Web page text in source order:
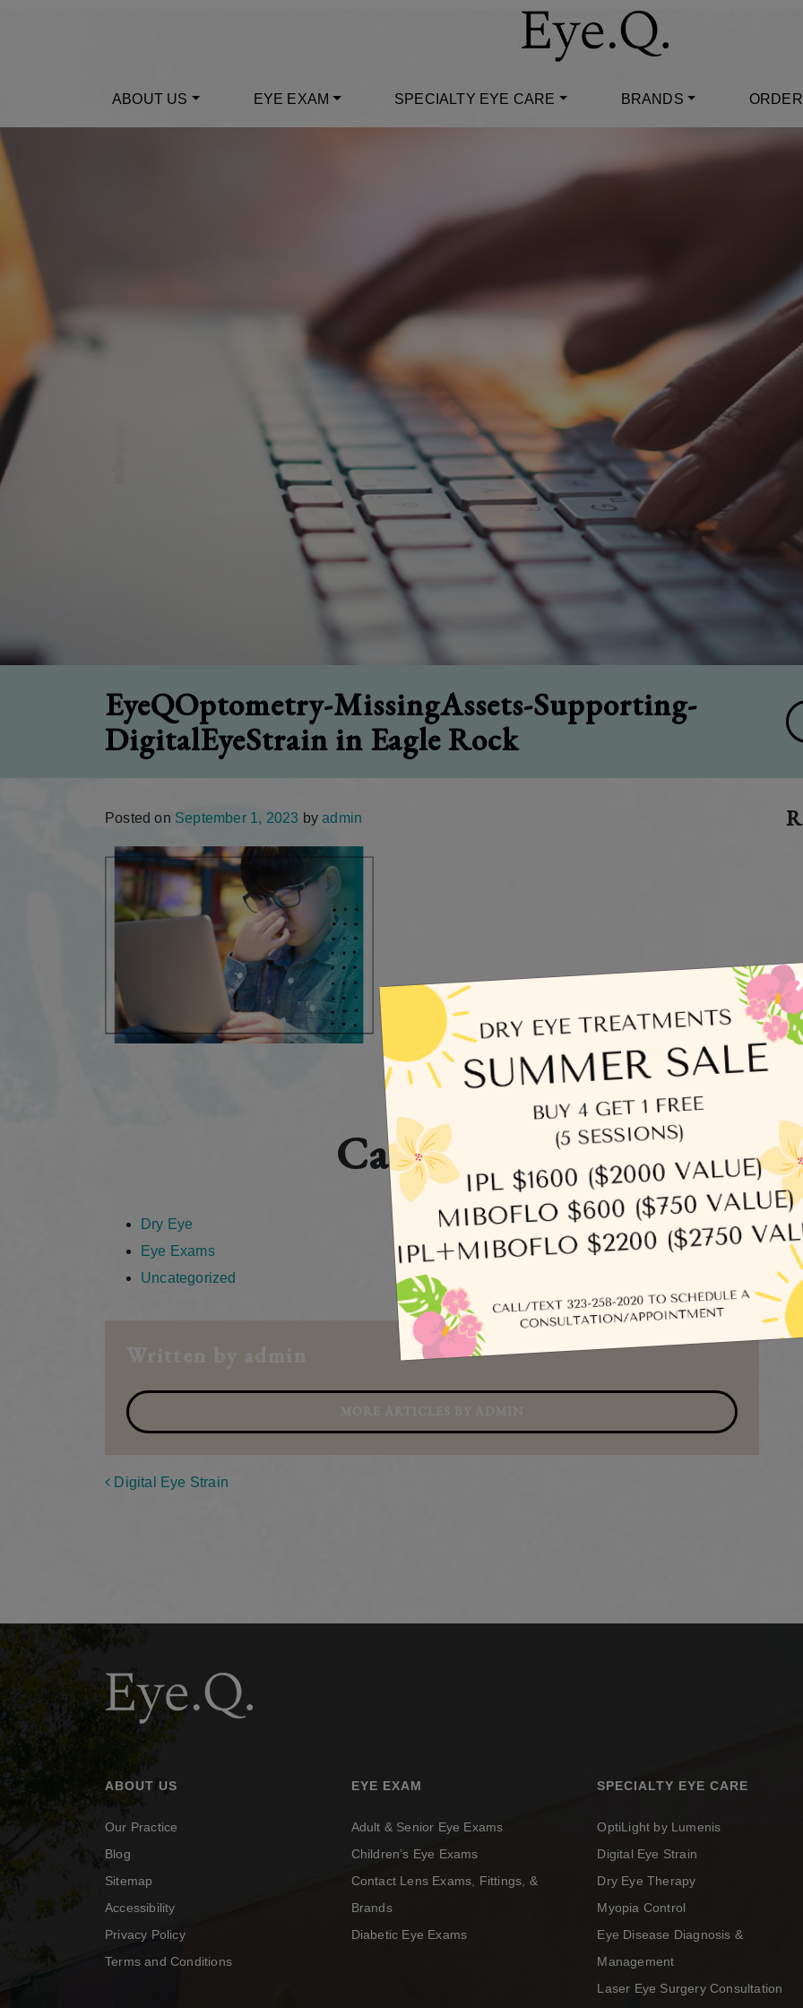
ABOUT US EYE EXAM SPECIALTY EYE CARE BRANDS
EyeQOptometry-MissingAssets-Supporting-
DigitalEyeStrain in Eagle Rock
Posted on September 1, 2023 by admin
Categories
Dry Eye
Eye Exams
Uncategorized
Post navigation
Digital Eye Strain
ABOUT US
Our Practice
Blog
Sitemap
Accessibility
Privacy Policy
Terms and Conditions
EYE EXAM
Adult & Senior Eye Exams
Children’s Eye Exams
Contact Lens Exams, Fittings, &
Brands
Diabetic Eye Exams
SPECIALTY EYE CARE
OptiLight by Lumenis
Digital Eye Strain
Dry Eye Therapy
Myopia Control
Eye Disease Diagnosis &
Management
Laser Eye Surgery Consultation